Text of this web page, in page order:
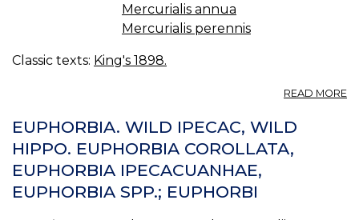
Mercurialis annua
Mercurialis perennis
Classic texts: King's 1898.
READ MORE
EUPHORBIA. WILD IPECAC, WILD
HIPPO. EUPHORBIA COROLLATA,
EUPHORBIA IPECACUANHAE,
EUPHORBIA SPP.; EUPHORBI